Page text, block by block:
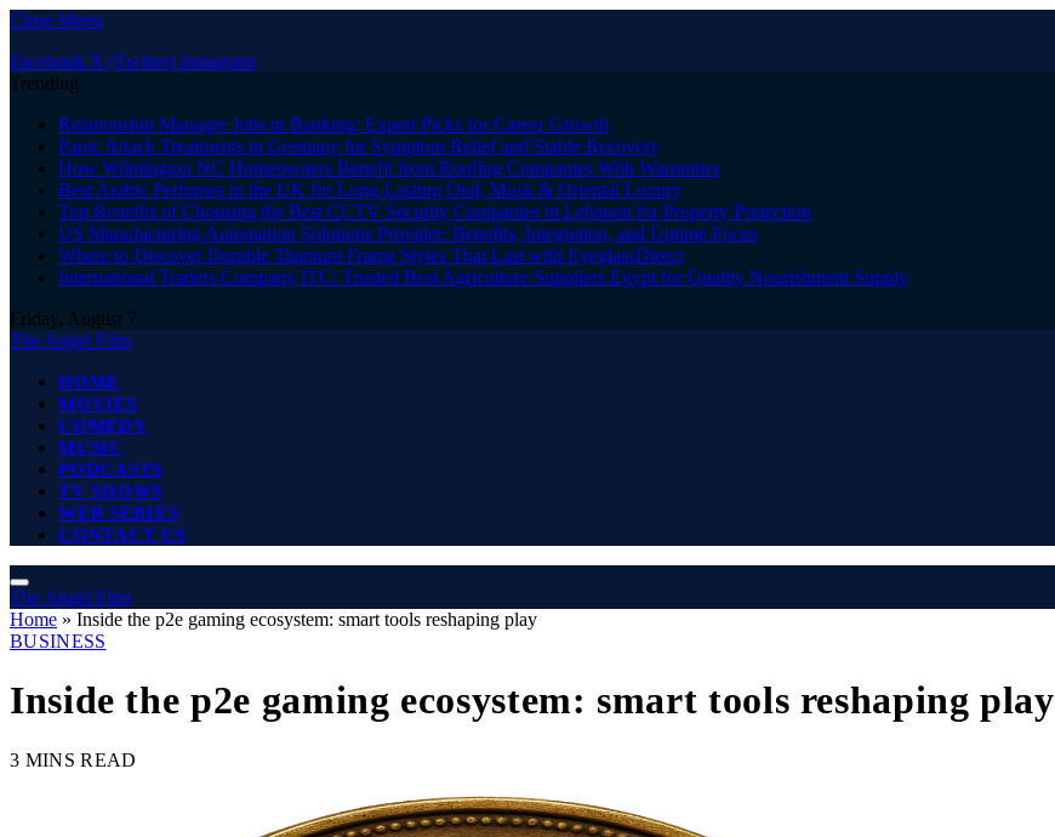
Close Menu
Facebook X (Twitter) Instagram
Trending
Relationship Manager Jobs in Banking: Expert Picks for Career Growth
Panic Attack Treatments in Germany for Symptom Relief and Stable Recovery
How Wilmington NC Homeowners Benefit from Roofing Companies With Warranties
Best Arabic Perfumes in the UK for Long-Lasting Oud, Musk & Oriental Luxury
Top Benefits of Choosing the Best CCTV Security Companies in Lebanon for Property Protection
US Manufacturing Automation Solutions Provider: Benefits, Integration, and Uptime Focus
Where to Discover Durable Titanium Frame Styles That Last with EyeglassDirect
International Traders Company ITC: Trusted Best Agriculture Suppliers Egypt for Quality Nourishment Supply
Friday, August 7
The Angel Film
HOME
MOVIES
COMEDY
MUSIC
PODCASTS
TV SHOWS
WEB SERIES
CONTACT US
The Angel Film
Home » Inside the p2e gaming ecosystem: smart tools reshaping play
BUSINESS
Inside the p2e gaming ecosystem: smart tools reshaping play
3 MINS READ